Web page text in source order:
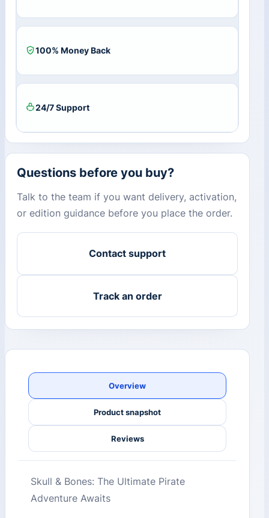
100% Money Back
24/7 Support
Questions before you buy?
Talk to the team if you want delivery, activation,
or edition guidance before you place the order.
Contact support
Track an order
Overview
Product snapshot
Reviews
Skull & Bones: The Ultimate Pirate
Adventure Awaits